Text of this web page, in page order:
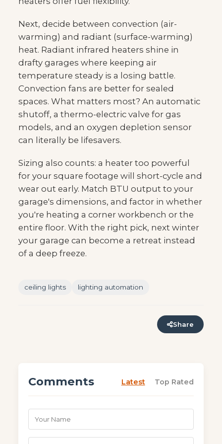
Next, decide between convection (air-
warming) and radiant (surface-warming)
heat. Radiant infrared heaters shine in
drafty garages where keeping air
temperature steady is a losing battle.
Convection fans are better for sealed
spaces. What matters most? An automatic
shutoff, a thermo-electric valve for gas
models, and an oxygen depletion sensor
can literally be lifesavers.
Sizing also counts: a heater too powerful
for your square footage will short-cycle and
wear out early. Match BTU output to your
garage's dimensions, and factor in whether
you're heating a corner workbench or the
entire floor. With the right pick, next winter
your garage can become a retreat instead
of a deep freeze.
ceiling lights lighting automation
Share
Comments Latest Top Rated